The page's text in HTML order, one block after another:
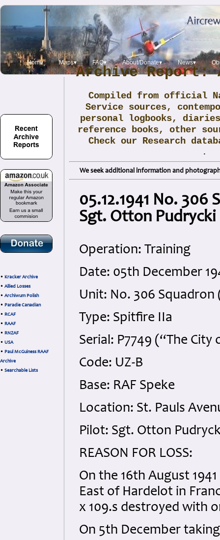
Home Maps▾ FAQ▾ About/Donate▾ News▾
• Kracker Archive
• Allied Losses
• Archiwum Polish
• Paradie Canadian
• RCAF
• RAAF
• RNZAF
• USA
• Paul McGuiness RAAF
Archive
• Searchable Lists
Archive Report:
Compiled from official
Service sources,
personal logbooks,
reference books, other
Check our Research
.
We seek additional information and
05.12.1941 No. 306
Sgt. Otton Pudrycki
Operation: Training
Date: 05th December
Unit: No. 306 Squadron
Type: Spitfire IIa
Serial: P7749 (“The
Code: UZ-B
Base: RAF Speke
Location: St. Pauls
Pilot: Sgt. Otton
REASON FOR LOSS:
On the 16th August
East of Hardelot in
x 109.s destroyed with
On 5th December